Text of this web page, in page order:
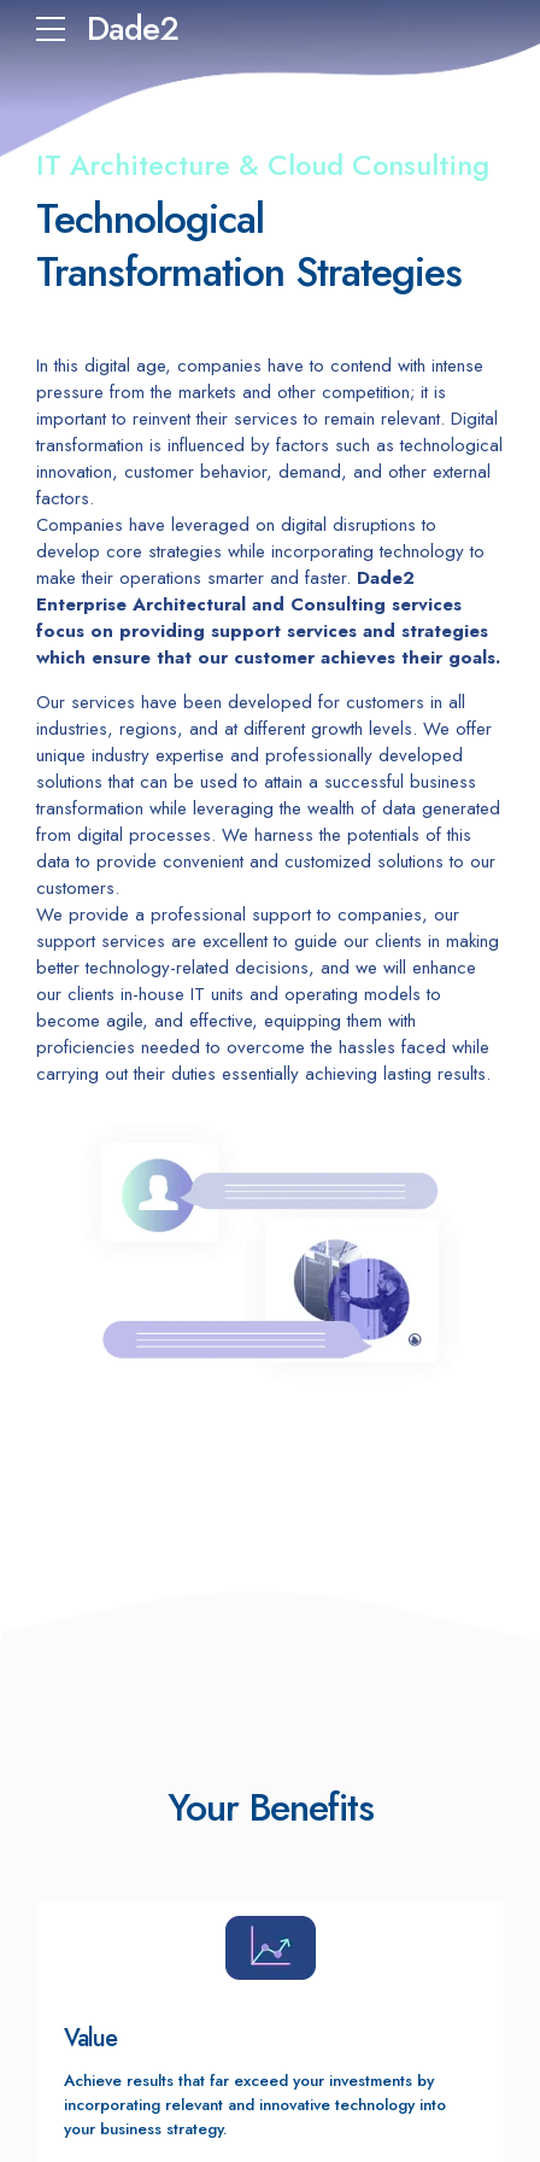
Dade2
IT Architecture & Cloud Consulting
Technological
Transformation Strategies
In this digital age, companies have to contend with intense
pressure from the markets and other competition; it is
important to reinvent their services to remain relevant. Digital
transformation is influenced by factors such as technological
innovation, customer behavior, demand, and other external
factors.
Companies have leveraged on digital disruptions to
develop core strategies while incorporating technology to
make their operations smarter and faster. Dade2
Enterprise Architectural and Consulting services
focus on providing support services and strategies
which ensure that our customer achieves their goals.
Our services have been developed for customers in all
industries, regions, and at different growth levels. We offer
unique industry expertise and professionally developed
solutions that can be used to attain a successful business
transformation while leveraging the wealth of data generated
from digital processes. We harness the potentials of this
data to provide convenient and customized solutions to our
customers.
We provide a professional support to companies, our
support services are excellent to guide our clients in making
better technology-related decisions, and we will enhance
our clients in-house IT units and operating models to
become agile, and effective, equipping them with
proficiencies needed to overcome the hassles faced while
carrying out their duties essentially achieving lasting results.
Your Benefits
Value
Achieve results that far exceed your investments by
incorporating relevant and innovative technology into
your business strategy.